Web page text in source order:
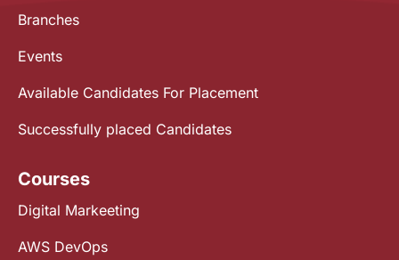
Branches
Events
Available Candidates For Placement
Successfully placed Candidates
Courses
Digital Markeeting
AWS DevOps